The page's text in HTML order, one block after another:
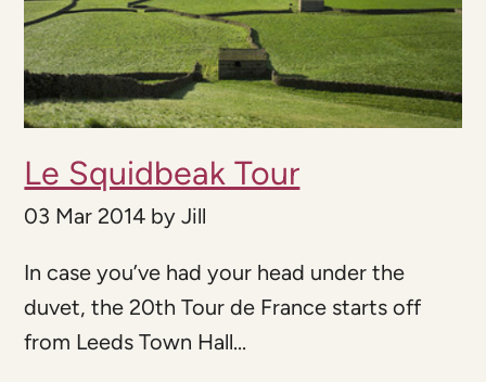
Le Squidbeak Tour
03 Mar 2014 byJill
In case you’ve had your head under the
duvet, the 20th Tour de France starts off
from Leeds Town Hall...